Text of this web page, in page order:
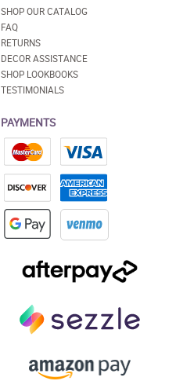
SHOP OUR CATALOG
FAQ
RETURNS
DECOR ASSISTANCE
SHOP LOOKBOOKS
TESTIMONIALS
PAYMENTS